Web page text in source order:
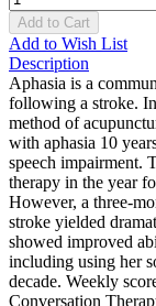
Add to Cart
Add to Wish List
Description
Aphasia is a
following a stroke.
method of
with aphasia 10
speech impairment.
therapy in the year
However, a three-
stroke yielded
showed improved
including using her
decade. Weekly
Conversation